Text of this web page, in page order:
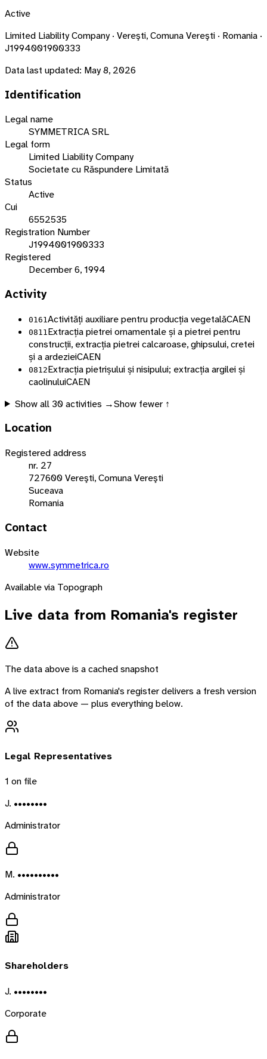
Active
Limited Liability Company · Vereşti, Comuna Vereşti · Romania ·
J1994001900333
Data last updated: May 8, 2026
Identification
Legal name
SYMMETRICA SRL
Legal form
Limited Liability Company
Societate cu Răspundere Limitată
Status
Active
Cui
6552535
Registration Number
J1994001900333
Registered
December 6, 1994
Activity
0161 Activități auxiliare pentru producția vegetalăCAEN
0811 Extracția pietrei ornamentale și a pietrei pentru
construcții, extracția pietrei calcaroase, ghipsului, cretei
și a ardezieiCAEN
0812Extracția pietrișului și nisipului; extracția argilei și
caolinuluiCAEN
Show all 30activities →Show fewer ↑
Location
Registered address
nr. 27
727600 Vereşti, Comuna Vereşti
Suceava
Romania
Contact
Website
www.symmetrica.ro
Available via Topograph
Live data from Romania's register
The data above is a cached snapshot
A live extract from Romania's register delivers a fresh version
of the data above — plus everything below.
Legal Representatives
1 on file
J. ••••••••
Administrator
M. ••••••••••
Administrator
Shareholders
J. ••••••••
Corporate